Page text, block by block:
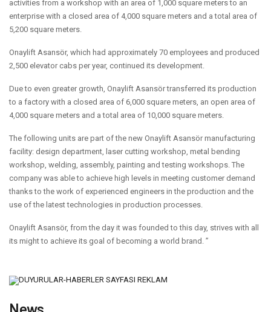
activities from a workshop with an area of 1,000 square meters to an
enterprise with a closed area of 4,000 square meters and a total area of
5,200 square meters.
Onaylift Asansör, which had approximately 70 employees and produced
2,500 elevator cabs per year, continued its development.
Due to even greater growth, Onaylift Asansör transferred its production
to a factory with a closed area of 6,000 square meters, an open area of
4,000 square meters and a total area of 10,000 square meters.
The following units are part of the new Onaylift Asansör manufacturing
facility: design department, laser cutting workshop, metal bending
workshop, welding, assembly, painting and testing workshops. The
company was able to achieve high levels in meeting customer demand
thanks to the work of experienced engineers in the production and the
use of the latest technologies in production processes.
Onaylift Asansör, from the day it was founded to this day, strives with all
its might to achieve its goal of becoming a world brand. ”